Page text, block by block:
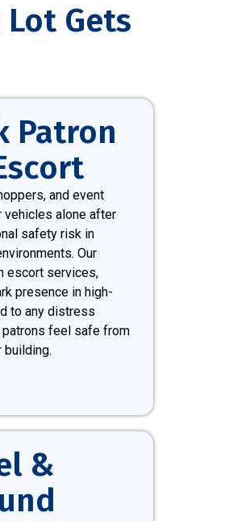
Gets
Patron
and event
vehicles alone after
safety risk in
Our
escort services,
presence in high-
to any distress
patrons feel safe from
building.
&